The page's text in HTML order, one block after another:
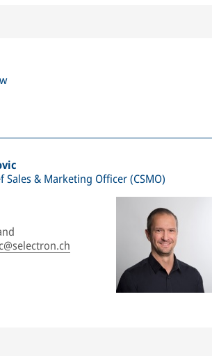
Sales & Marketing Officer (CSMO)